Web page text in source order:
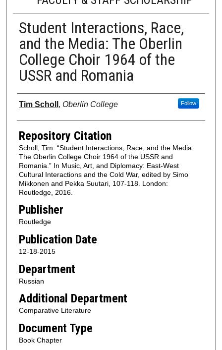
Student Interactions, Race,
and the Media: The Oberlin
College Choir 1964 of the
USSR and Romania
Authors
Tim Scholl , Oberlin College Follow
Repository Citation
Scholl, Tim. “Student Interactions, Race, and the Media:
The Oberlin College Choir 1964 of the USSR and
Romania.” In Music, Art, and Diplomacy: East-West
Cultural Interactions and the Cold War, edited by Simo
Mikkonen and Pekka Suutari, 107-118. London:
Routledge, 2016.
Publisher
Routledge
Publication Date
12-18-2015
Department
Russian
Additional Department
Comparative Literature
Document Type
Book Chapter